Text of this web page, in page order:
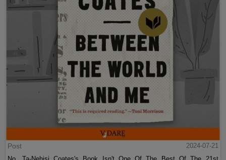
Post
2024-07-21